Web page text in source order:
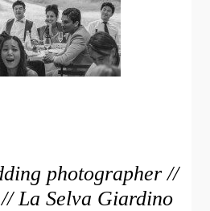
photographer //
La Selva Giardino